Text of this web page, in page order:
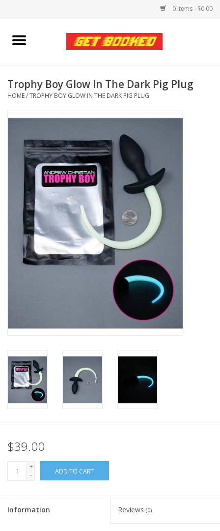
0 Items - $0.00
Home
Personal Care
Amici Leather
Trophy Boy Glow In The Dark Pig Plug
HOME/TROPHY BOY GLOW IN THE DARK PIG PLUG
$39.00
+
-
ADD TO CART
Information Reviews (0)